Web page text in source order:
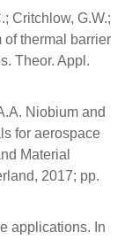
Critchlow, G.W.;
of thermal barrier
Theor. Appl.
Niobium and
for aerospace
Material
2017; pp.
applications. In